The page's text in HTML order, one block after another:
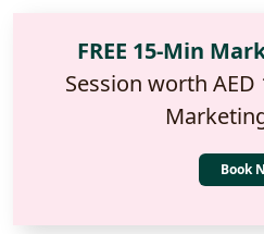
FREE 15-Min
Session worth
Book